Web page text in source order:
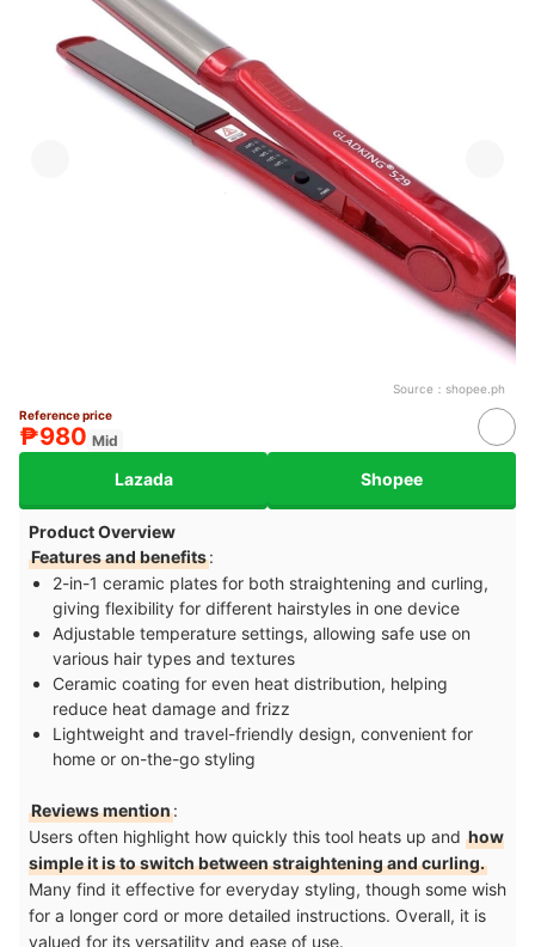
Source： shopee.ph
Reference price
₱980 Mid
Lazada Shopee
Product Overview
Features and benefits:
2-in-1 ceramic plates for both straightening and curling,
giving flexibility for different hairstyles in one device
Adjustable temperature settings, allowing safe use on
various hair types and textures
Ceramic coating for even heat distribution, helping
reduce heat damage and frizz
Lightweight and travel-friendly design, convenient for
home or on-the-go styling
Reviews mention:
Users often highlight how quickly this tool heats up and how
simple it is to switch between straightening and curling.
Many find it effective for everyday styling, though some wish
for a longer cord or more detailed instructions. Overall, it is
valued for its versatility and ease of use.